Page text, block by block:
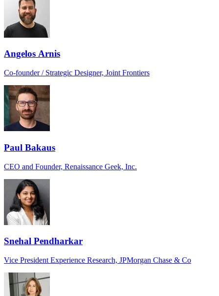
Angelos Arnis
Co-founder / Strategic Designer, Joint Frontiers
Paul Bakaus
CEO and Founder, Renaissance Geek, Inc.
Snehal Pendharkar
Vice President Experience Research, JPMorgan Chase & Co